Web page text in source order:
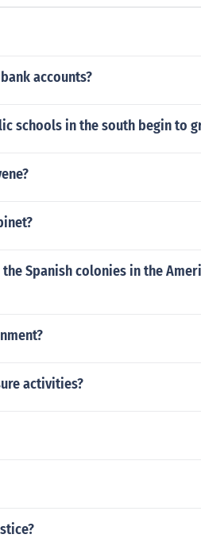
accounts?
schools in the south begin to
Spanish colonies in the
activities?